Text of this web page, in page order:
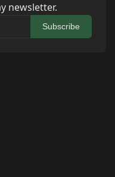
newsletter.
Subscribe